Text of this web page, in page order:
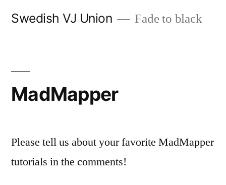
Swedish VJ Union Fade to black
MadMapper
Please tell us about your favorite MadMapper
tutorials in the comments!